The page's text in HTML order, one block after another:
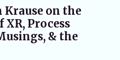
Krause on the
XR, Process
& the